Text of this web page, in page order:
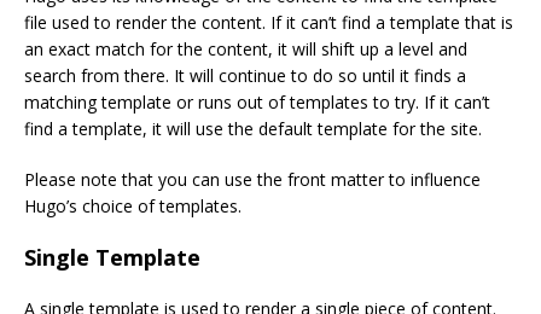
file used to render the content. If it can’t find a template that is
an exact match for the content, it will shift up a level and
search from there. It will continue to do so until it finds a
matching template or runs out of templates to try. If it can’t
find a template, it will use the default template for the site.
Please note that you can use the front matter to influence
Hugo’s choice of templates.
Single Template
A single template is used to render a single piece of content.